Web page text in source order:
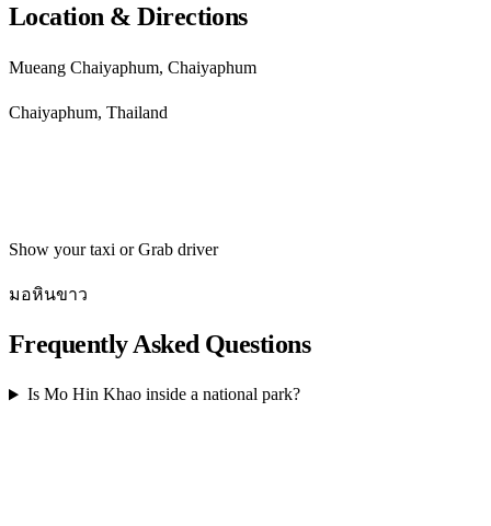
Location & Directions
Mueang Chaiyaphum, Chaiyaphum
Chaiyaphum, Thailand
Show your taxi or Grab driver
มอหินขาว
Frequently Asked Questions
Is Mo Hin Khao inside a national park?